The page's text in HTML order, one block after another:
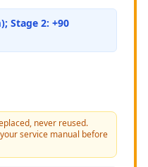
Stage 2: +90
never reused.
service manual before